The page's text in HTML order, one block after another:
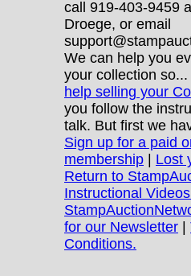
call 919-403-9459
Droege, or email
We can help you
your collection so...
help selling your
you follow the
talk. But first we
Sign up for a paid
membership
Lost
Return to
Instructional
for our Newsletter
Conditions.